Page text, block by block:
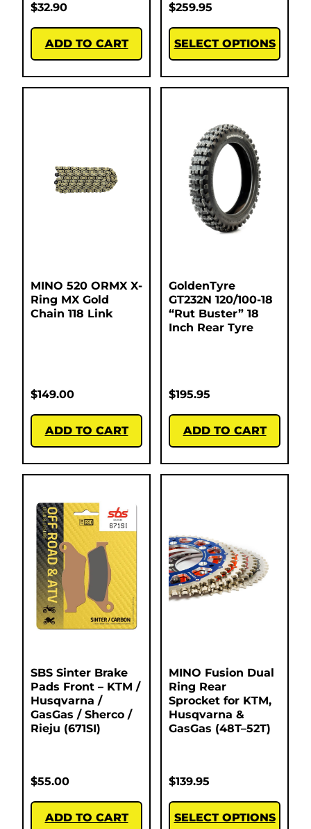
$32.90
ADD TO CART
$259.95
SELECT OPTIONS
MINO 520 ORMX X-
Ring MX Gold
Chain 118 Link
$149.00
ADD TO CART
GoldenTyre
GT232N 120/100-18
“Rut Buster” 18
Inch Rear Tyre
$195.95
ADD TO CART
SBS Sinter Brake
Pads Front – KTM /
Husqvarna /
GasGas / Sherco /
Rieju (671SI)
$55.00
ADD TO CART
MINO Fusion Dual
Ring Rear
Sprocket for KTM,
Husqvarna &
GasGas (48T–52T)
$139.95
SELECT OPTIONS